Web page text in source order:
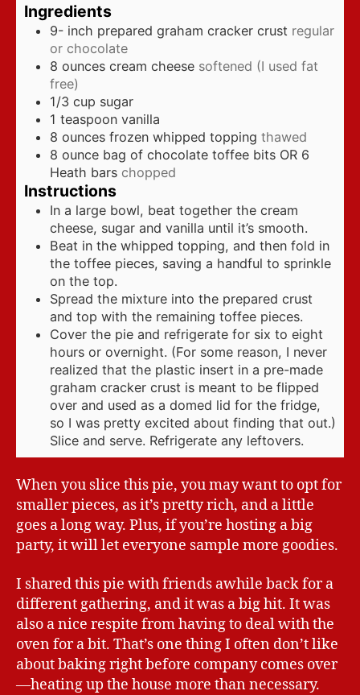
Ingredients
9- inch prepared graham cracker crust regular
or chocolate
8 ounces cream cheese softened (I used fat
free)
1/3 cup sugar
1 teaspoon vanilla
8 ounces frozen whipped topping thawed
8 ounce bag of chocolate toffee bits OR 6
Heath bars chopped
Instructions
In a large bowl, beat together the cream
cheese, sugar and vanilla until it’s smooth.
Beat in the whipped topping, and then fold in
the toffee pieces, saving a handful to sprinkle
on the top.
Spread the mixture into the prepared crust
and top with the remaining toffee pieces.
Cover the pie and refrigerate for six to eight
hours or overnight. (For some reason, I never
realized that the plastic insert in a pre-made
graham cracker crust is meant to be flipped
over and used as a domed lid for the fridge,
so I was pretty excited about finding that out.)
Slice and serve. Refrigerate any leftovers.
When you slice this pie, you may want to opt for
smaller pieces, as it’s pretty rich, and a little
goes a long way. Plus, if you’re hosting a big
party, it will let everyone sample more goodies.
I shared this pie with friends awhile back for a
different gathering, and it was a big hit. It was
also a nice respite from having to deal with the
oven for a bit. That’s one thing I often don’t like
about baking right before company comes over
—heating up the house more than necessary.